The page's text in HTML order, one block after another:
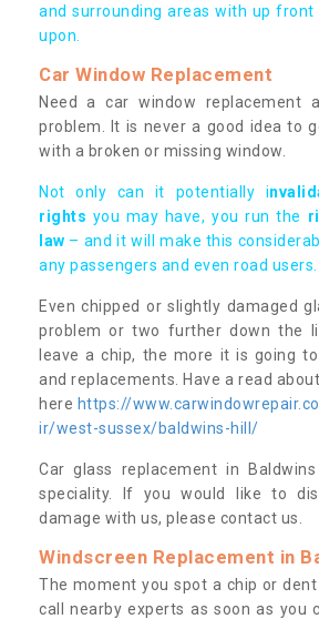
and surrounding areas with up front
upon.
Car Window Replacement
Need a car window replacement
problem. It is never a good idea to
with a broken or missing window.
Not only can it potentially i
rights you may have, you run the
law – and it will make this
any passengers and even road users.
Even chipped or slightly damaged
problem or two further down the
leave a chip, the more it is going
and replacements. Have a read
here https://
ir/west-sussex/baldwins-hill/
Car glass replacement in
speciality. If you would like to
damage with us, please contact us.
Windscreen Replacement in
The moment you spot a chip or
call nearby experts as soon as you